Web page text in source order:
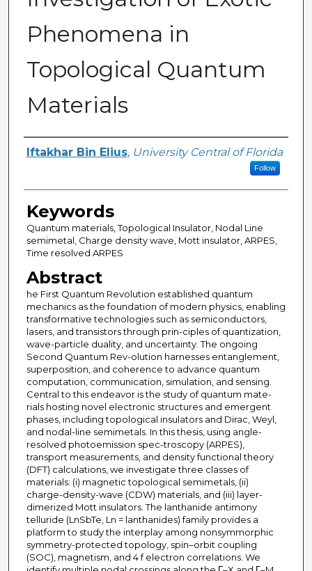
Phenomena in
Topological Quantum
Materials
Author
Iftakhar Bin Elius, University Central of Florida
Follow
Keywords
Quantum materials, Topological Insulator, Nodal Line
semimetal, Charge density wave, Mott insulator, ARPES,
Time resolved ARPES
Abstract
he First Quantum Revolution established quantum
mechanics as the foundation of modern physics, enabling
transformative technologies such as semiconductors,
lasers, and transistors through prin-ciples of quantization,
wave-particle duality, and uncertainty. The ongoing
Second Quantum Rev-olution harnesses entanglement,
superposition, and coherence to advance quantum
computation, communication, simulation, and sensing.
Central to this endeavor is the study of quantum mate-
rials hosting novel electronic structures and emergent
phases, including topological insulators and Dirac, Weyl,
and nodal-line semimetals. In this thesis, using angle-
resolved photoemission spec-troscopy (ARPES),
transport measurements, and density functional theory
(DFT) calculations, we investigate three classes of
materials: (i) magnetic topological semimetals, (ii)
charge-density-wave (CDW) materials, and (iii) layer-
dimerized Mott insulators. The lanthanide antimony
telluride (LnSbTe, Ln = lanthanides) family provides a
platform to study the interplay among nonsymmorphic
symmetry-protected topology, spin–orbit coupling
(SOC), magnetism, and 4 f electron correlations. We